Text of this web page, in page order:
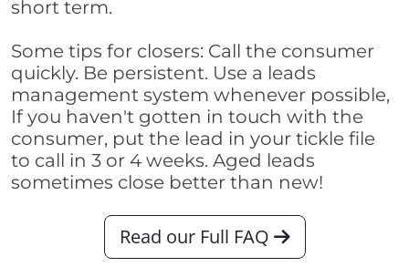
short term.
Some tips for closers: Call the consumer
quickly. Be persistent. Use a leads
management system whenever possible,
If you haven't gotten in touch with the
consumer, put the lead in your tickle file
to call in 3 or 4 weeks. Aged leads
sometimes close better than new!
Read our Full FAQ